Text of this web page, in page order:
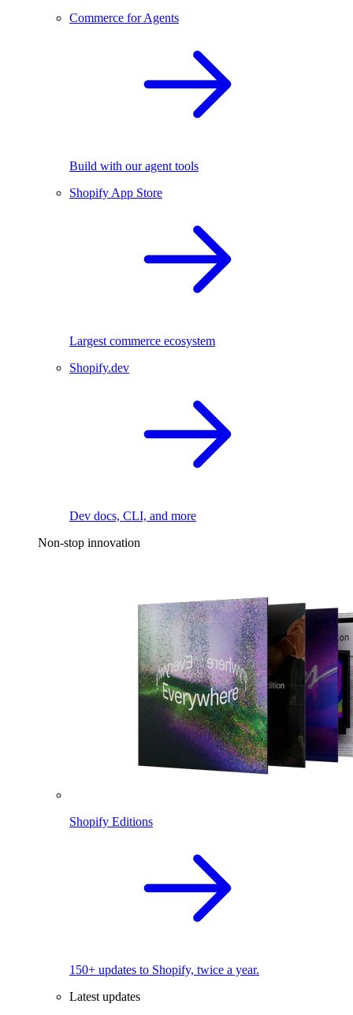
Commerce for Agents
Build with our agent tools
Shopify App Store
Largest commerce ecosystem
Shopify.dev
Dev docs, CLI, and more
Non-stop innovation
Shopify Editions
150+ updates to Shopify, twice a year.
Latest updates